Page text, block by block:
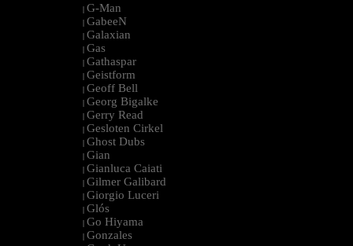
| G-Man
| GabeeN
| Galaxian
| Gas
| Gathaspar
| Geistform
| Geoff Bell
| Georg Bigalke
| Gerry Read
| Gesloten Cirkel
| Ghost Dubs
| Gian
| Gianluca Caiati
| Gilmer Galibard
| Giorgio Luceri
| Glós
| Go Hiyama
| Gonzales